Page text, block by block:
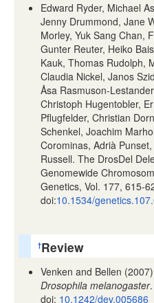
Edward Ryder, Michael
Jenny Drummond, Jane
Morley, Yuk Sang Chan,
Gunter Reuter, Heiko
Kauk, Thomas Rudolph,
Claudia Nickel, Janos
Åsa Rasmuson-
Christoph Hugentobler,
Pflugfelder, Christian
Schenkel, Joachim
Corominas, Adrià
Russell. The DrosDel
Genomewide
Genetics, Vol. 177, 615-
doi:10.1534/
†Review
Venken and Bellen
Drosophila melanogaster
doi: 10.1242/dev.005686